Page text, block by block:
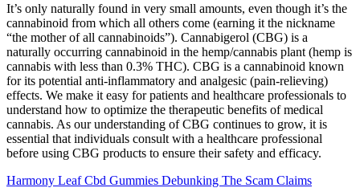
It’s only naturally found in very small amounts, even though it’s the
cannabinoid from which all others come (earning it the nickname
“the mother of all cannabinoids”). Cannabigerol (CBG) is a
naturally occurring cannabinoid in the hemp/cannabis plant (hemp is
cannabis with less than 0.3% THC). CBG is a cannabinoid known
for its potential anti-inflammatory and analgesic (pain-relieving)
effects. We make it easy for patients and healthcare professionals to
understand how to optimize the therapeutic benefits of medical
cannabis. As our understanding of CBG continues to grow, it is
essential that individuals consult with a healthcare professional
before using CBG products to ensure their safety and efficacy.
Harmony Leaf Cbd Gummies Debunking The Scam Claims